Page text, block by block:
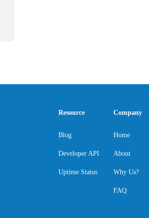
Resource
Blog
Developer API
Uptime Status
Company
Home
About
Why Us?
FAQ